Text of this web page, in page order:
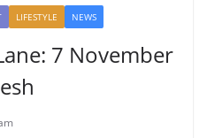
LIFESTYLE NEWS
7 November